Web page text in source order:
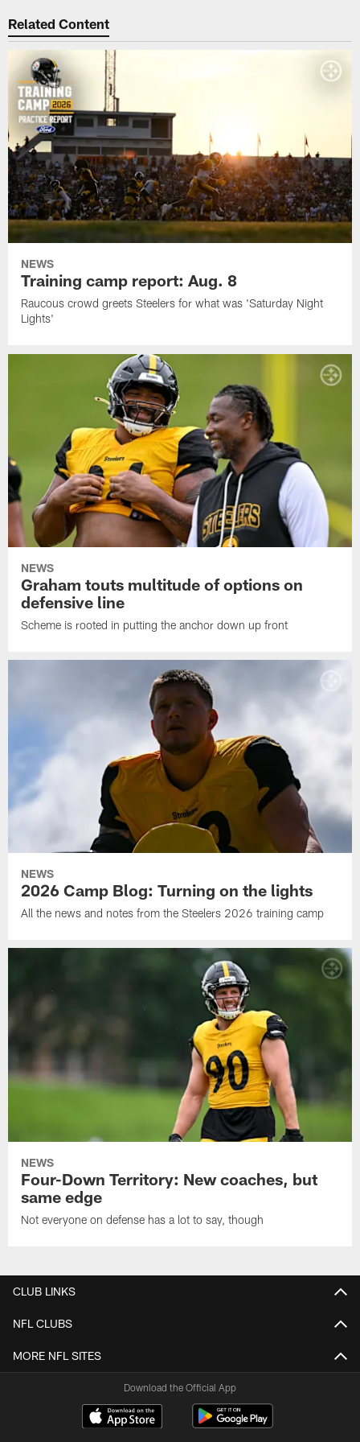
Related Content
NEWS
Training camp report: Aug. 8
Raucous crowd greets Steelers for what was 'Saturday Night
Lights'
NEWS
Graham touts multitude of options on
defensive line
Scheme is rooted in putting the anchor down up front
NEWS
2026 Camp Blog: Turning on the lights
All the news and notes from the Steelers 2026 training camp
NEWS
Four-Down Territory: New coaches, but
same edge
Not everyone on defense has a lot to say, though
CLUB LINKS
NFL CLUBS
MORE NFL SITES
Download the Official App